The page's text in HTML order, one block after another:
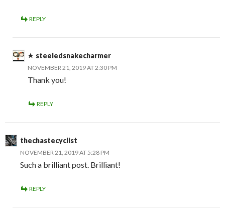
REPLY
steeledsnakecharmer
NOVEMBER 21, 2019 AT 2:30 PM
Thank you!
REPLY
thechastecyclist
NOVEMBER 21, 2019 AT 5:28 PM
Such a brilliant post. Brilliant!
REPLY